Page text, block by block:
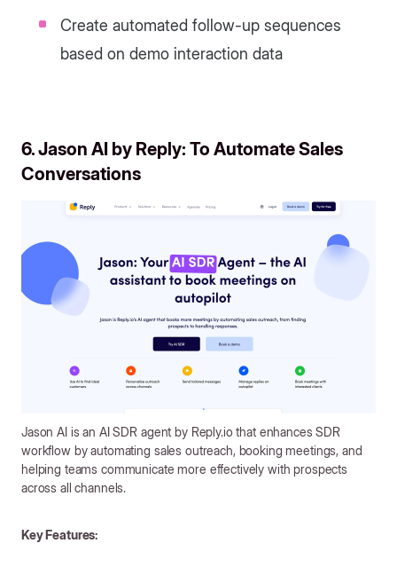
Create automated follow-up sequences
based on demo interaction data
6. Jason AI by Reply: To Automate Sales
Conversations
Jason AI is an AI SDR agent by Reply.io that enhances SDR
workflow by automating sales outreach, booking meetings, and
helping teams communicate more effectively with prospects
across all channels.
Key Features: